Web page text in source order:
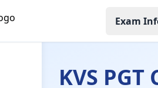
Exam
KVS